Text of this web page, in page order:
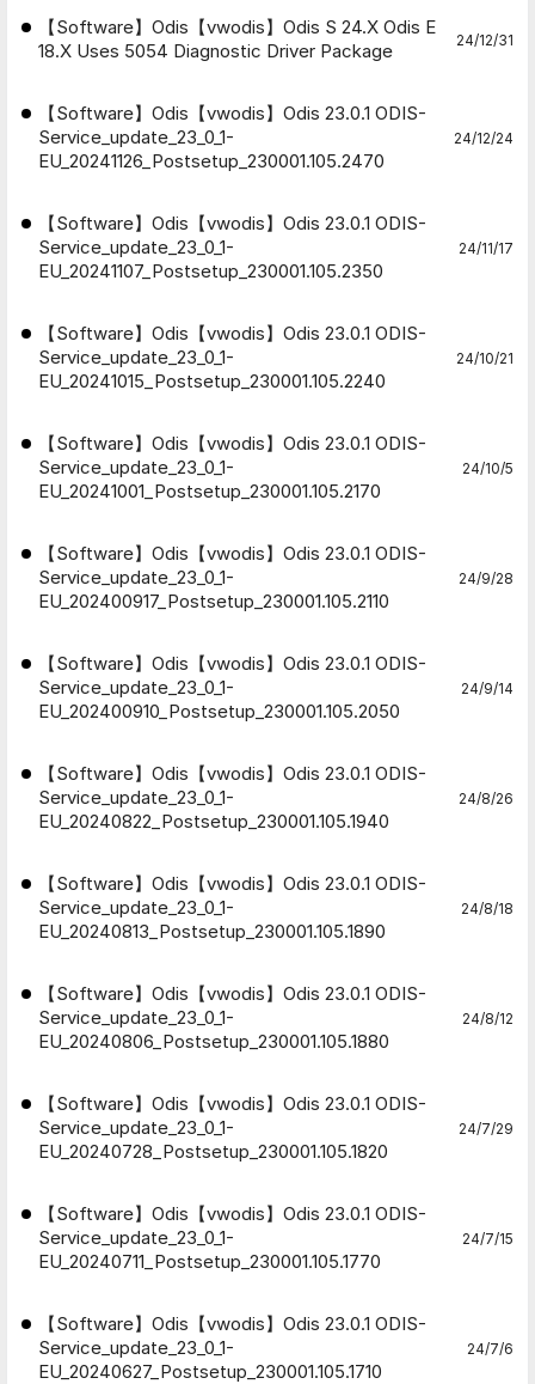
【Software】Odis【vwodis】Odis S 24.X Odis E
18.X Uses 5054 Diagnostic Driver Package
24/12/31
【Software】Odis【vwodis】Odis 23.0.1 ODIS-
Service_update_23_0_1-
EU_20241126_Postsetup_230001.105.2470
24/12/24
【Software】Odis【vwodis】Odis 23.0.1 ODIS-
Service_update_23_0_1-
EU_20241107_Postsetup_230001.105.2350
24/11/17
【Software】Odis【vwodis】Odis 23.0.1 ODIS-
Service_update_23_0_1-
EU_20241015_Postsetup_230001.105.2240
24/10/21
【Software】Odis【vwodis】Odis 23.0.1 ODIS-
Service_update_23_0_1-
EU_20241001_Postsetup_230001.105.2170
24/10/5
【Software】Odis【vwodis】Odis 23.0.1 ODIS-
Service_update_23_0_1-
EU_202400917_Postsetup_230001.105.2110
24/9/28
【Software】Odis【vwodis】Odis 23.0.1 ODIS-
Service_update_23_0_1-
EU_202400910_Postsetup_230001.105.2050
24/9/14
【Software】Odis【vwodis】Odis 23.0.1 ODIS-
Service_update_23_0_1-
EU_20240822_Postsetup_230001.105.1940
24/8/26
【Software】Odis【vwodis】Odis 23.0.1 ODIS-
Service_update_23_0_1-
EU_20240813_Postsetup_230001.105.1890
24/8/18
【Software】Odis【vwodis】Odis 23.0.1 ODIS-
Service_update_23_0_1-
EU_20240806_Postsetup_230001.105.1880
24/8/12
【Software】Odis【vwodis】Odis 23.0.1 ODIS-
Service_update_23_0_1-
EU_20240728_Postsetup_230001.105.1820
24/7/29
【Software】Odis【vwodis】Odis 23.0.1 ODIS-
Service_update_23_0_1-
EU_20240711_Postsetup_230001.105.1770
24/7/15
【Software】Odis【vwodis】Odis 23.0.1 ODIS-
Service_update_23_0_1-
EU_20240627_Postsetup_230001.105.1710
24/7/6